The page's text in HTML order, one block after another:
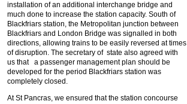
installation of an additional interchange bridge and
much done to increase the station capacity. South of
Blackfriars station, the Metropolitan junction between
Blackfriars and London Bridge was signalled in both
directions, allowing trains to be easily reversed at times
of disruption. The secretary of state also agreed with
us that a passenger management plan should be
developed for the period Blackfriars station was
completely closed.
At St Pancras, we ensured that the station concourse